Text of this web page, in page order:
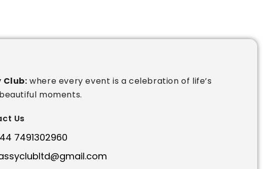
Club: where every event is a celebration of life’s
moments.
Us
7491302960